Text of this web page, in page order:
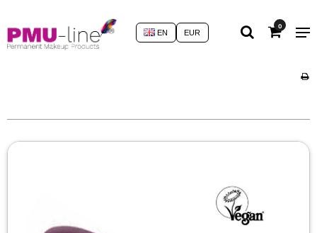
0
EUR
EN